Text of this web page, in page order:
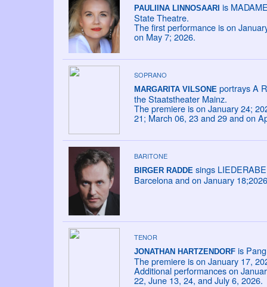
PAULIINA LINNOSAARI is
State Theatre.
The first performance is on
on May 7; 2026.
SOPRANO
MARGARITA VILSONE portrays A
the Staatstheater Mainz.
The premiere is on January 24;
21; March 06, 23 and 29 and on
BARITONE
BIRGER RADDE sings
Barcelona and on January
TENOR
JONATHAN HARTZENDORFis Pang
The premiere is on January 17,
Additional performances on
22, June 13, 24, and July 6, 2026.